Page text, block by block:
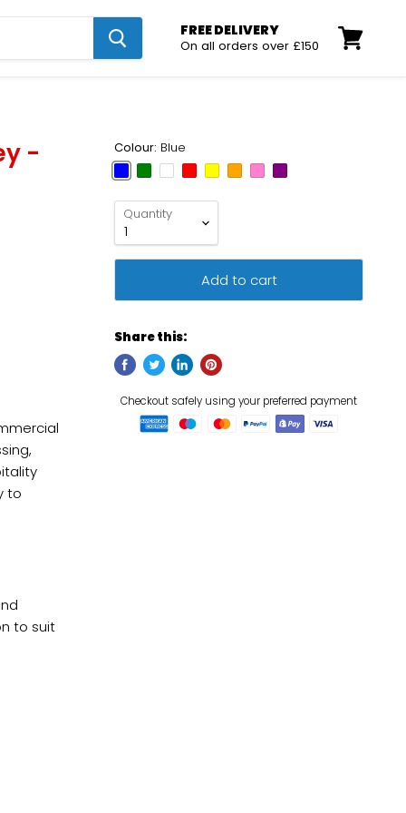
FREE DELIVERY
On all orders over £150
View
-
to
to suit
Colour: Blue
Quantity
Add to cart
Share this: